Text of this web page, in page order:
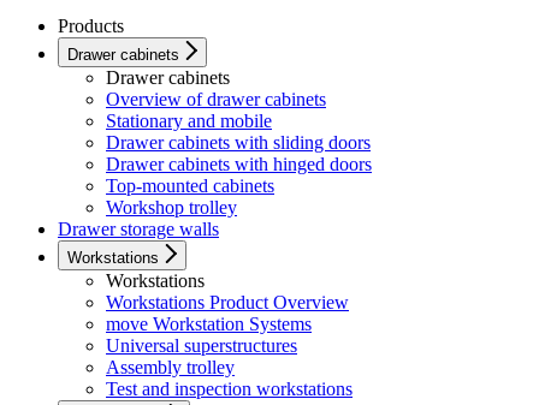
Products
Drawer cabinets
Drawer cabinets
Overview of drawer cabinets
Stationary and mobile
Drawer cabinets with sliding doors
Drawer cabinets with hinged doors
Top-mounted cabinets
Workshop trolley
Drawer storage walls
Workstations
Workstations
Workstations Product Overview
move Workstation Systems
Universal superstructures
Assembly trolley
Test and inspection workstations